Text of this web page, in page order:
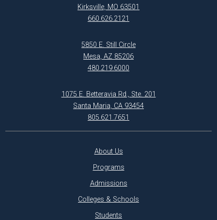
Kirksville, MO 63501
660.626.2121
5850 E. Still Circle
Mesa, AZ 85206
480.219.6000
1075 E. Betteravia Rd., Ste. 201
Santa Maria, CA 93454
805.621.7651
About Us
Programs
Admissions
Colleges & Schools
Students